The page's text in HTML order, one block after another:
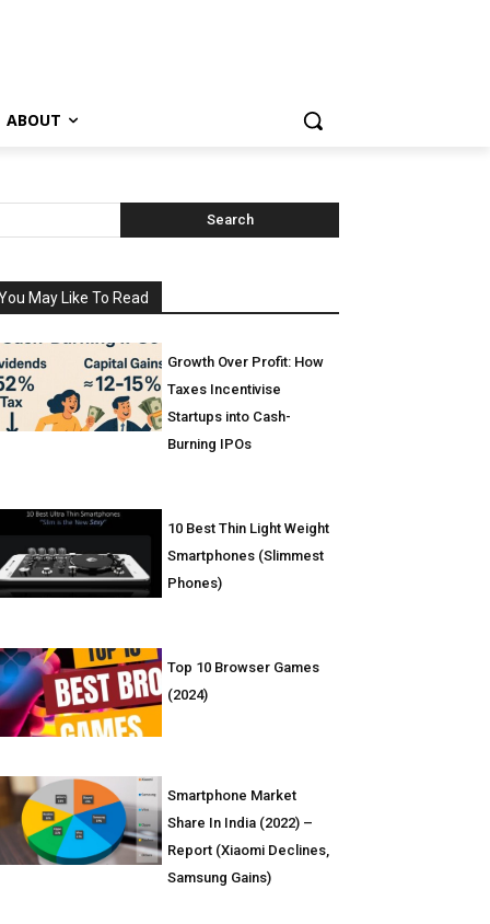
ABOUT
Search
May Like To Read
Growth Over Profit: How
Taxes Incentivise
Startups into Cash-
Burning IPOs
10 Best Thin Light Weight
Smartphones (Slimmest
Phones)
Top 10 Browser Games
(2024)
Smartphone Market
Share In India (2022) –
Report (Xiaomi Declines,
Samsung Gains)